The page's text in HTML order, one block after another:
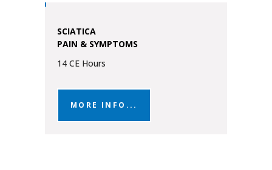
SCIATICA
PAIN & SYMPTOMS
14 CE Hours
MORE INFO...